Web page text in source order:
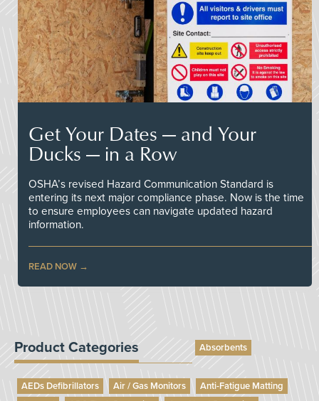
Get Your Dates — and Your
Ducks — in a Row
OSHA’s revised Hazard Communication Standard is
entering its next major compliance phase. Now is the time
to ensure employees can navigate updated hazard
information.
READ NOW
Product Categories Absorbents
AEDs Defibrillators Air / Gas Monitors
Anti-Fatigue Matting